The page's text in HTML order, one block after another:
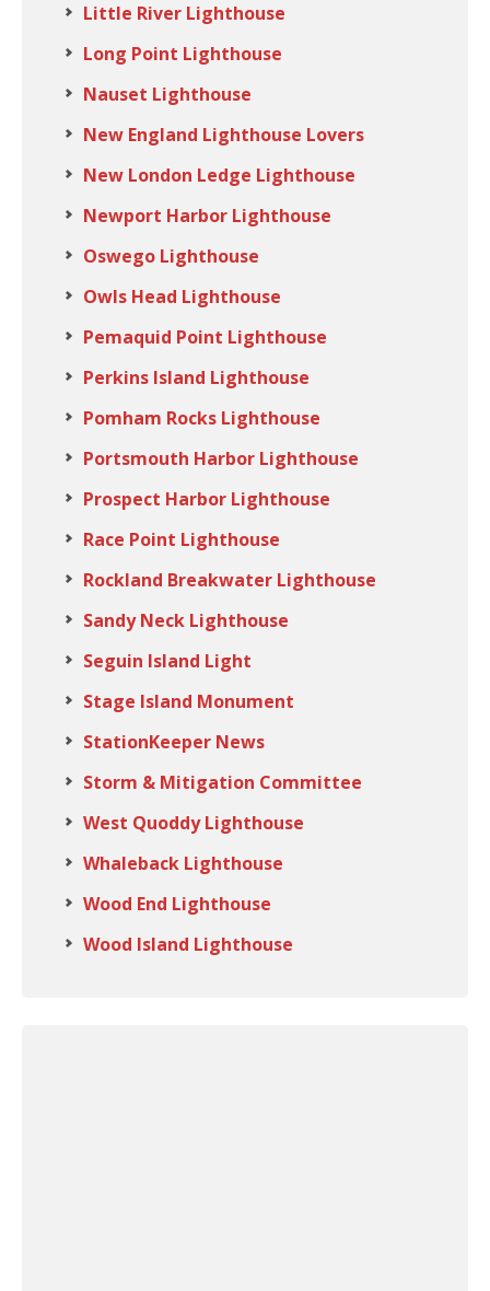
Little River Lighthouse
Long Point Lighthouse
Nauset Lighthouse
New England Lighthouse Lovers
New London Ledge Lighthouse
Newport Harbor Lighthouse
Oswego Lighthouse
Owls Head Lighthouse
Pemaquid Point Lighthouse
Perkins Island Lighthouse
Pomham Rocks Lighthouse
Portsmouth Harbor Lighthouse
Prospect Harbor Lighthouse
Race Point Lighthouse
Rockland Breakwater Lighthouse
Sandy Neck Lighthouse
Seguin Island Light
Stage Island Monument
StationKeeper News
Storm & Mitigation Committee
West Quoddy Lighthouse
Whaleback Lighthouse
Wood End Lighthouse
Wood Island Lighthouse